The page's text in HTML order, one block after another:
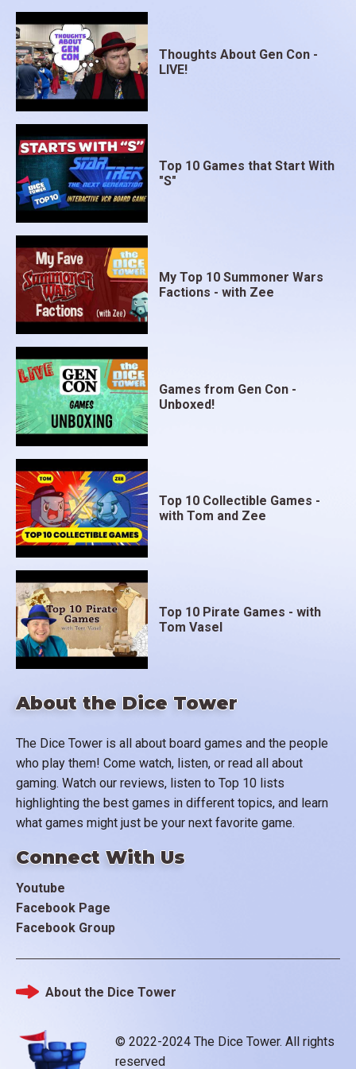
About the Dice Tower
The Dice Tower is all about board games and the people
who play them! Come watch, listen, or read all about
gaming. Watch our reviews, listen to Top 10 lists
highlighting the best games in different topics, and learn
what games might just be your next favorite game.
Connect With Us
Youtube
Facebook Page
Facebook Group
Thoughts About Gen Con -
LIVE!
Top 10 Games that Start With
"S"
My Top 10 Summoner Wars
Factions - with Zee
Games from Gen Con -
Unboxed!
Top 10 Collectible Games -
with Tom and Zee
Top 10 Pirate Games - with
Tom Vasel
© 2022-2024 The Dice Tower. All rights
reserved
Footer
About the Dice Tower